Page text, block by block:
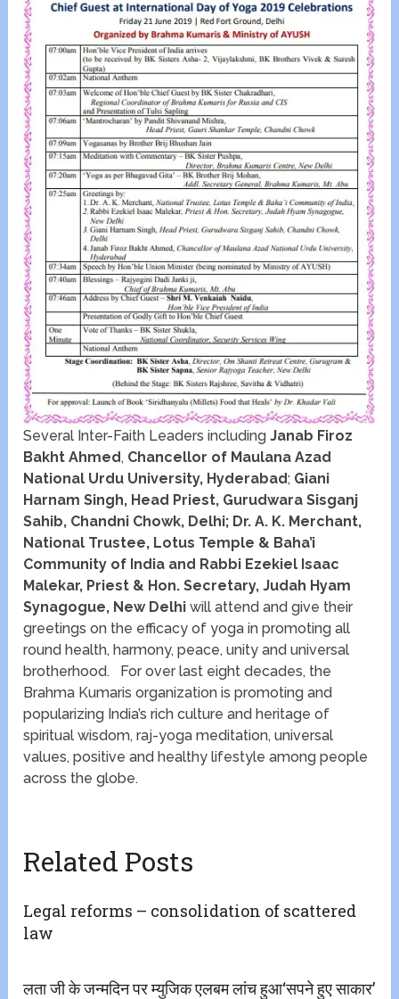
Several Inter-Faith Leaders includingJanab Firoz
Bakht Ahmed, Chancellor of Maulana Azad
National Urdu University, Hyderabad; Giani
Harnam Singh, Head Priest, Gurudwara Sisganj
Sahib, Chandni Chowk, Delhi; Dr. A. K. Merchant,
National Trustee, Lotus Temple & Baha’i
Community of India and Rabbi Ezekiel Isaac
Malekar, Priest & Hon. Secretary, Judah Hyam
Synagogue, New Delhi will attend and give their
greetings on the efficacy of yoga in promoting all
round health, harmony, peace, unity and universal
brotherhood. For over last eight decades, the
Brahma Kumaris organization is promoting and
popularizing India’s rich culture and heritage of
spiritual wisdom, raj-yoga meditation, universal
values, positive and healthy lifestyle among people
across the globe.
Related Posts
Legal reforms – consolidation of scattered
law
लता जी के जन्मदिन पर म्युजिक एलबम लांच हुआ‘सपने हुए साकार’